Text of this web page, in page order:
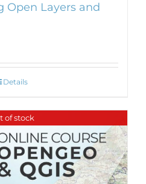
Open Layers and
Details
of stock